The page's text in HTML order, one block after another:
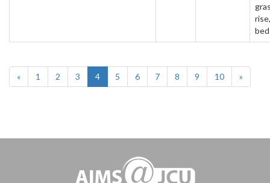
« 1 2 3 4 5 6 7 8 9 10 »